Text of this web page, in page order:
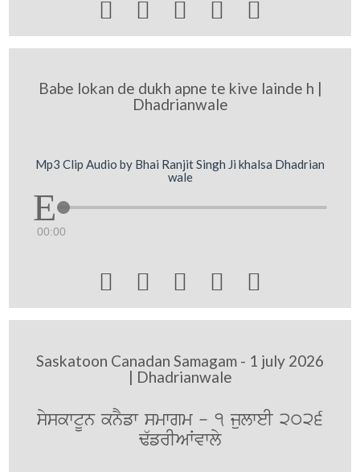
    
Babe lokan de dukh apne te kive lainde h |
Dhadrianwale
Mp3 Clip Audio by Bhai Ranjit Singh Ji khalsa Dhadrian
wale
00:00
    
Saskatoon Canadan Samagam - 1 july 2026
| Dhadrianwale
syskwtUn knYfw smwgm - 1 julweI 2026
F`frIAWvwly